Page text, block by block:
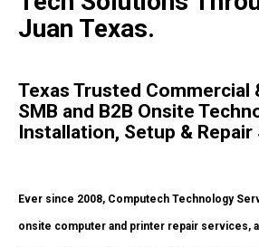
Juan Texas.
Texas Trusted Commercial
SMB and B2B Onsite
Installation, Setup &
Ever since 2008, Computech Technology
onsite computer and printer repair services,